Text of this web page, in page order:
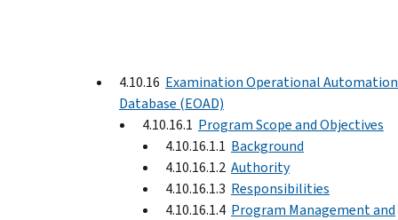
4.10.16 Examination Operational Automation
Database (EOAD)
4.10.16.1 Program Scope and Objectives
4.10.16.1.1 Background
4.10.16.1.2 Authority
4.10.16.1.3 Responsibilities
4.10.16.1.4 Program Management and